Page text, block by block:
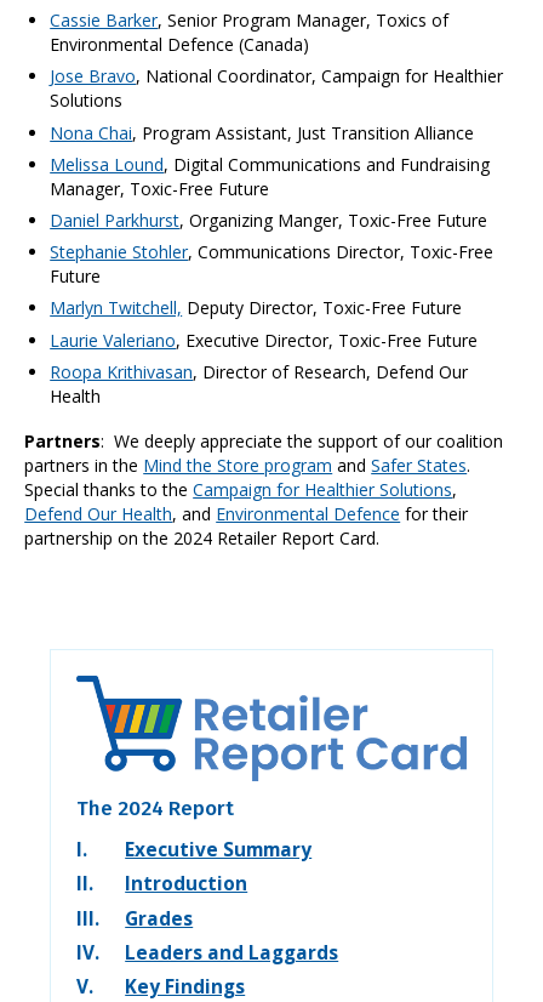
Cassie Barker, Senior Program Manager, Toxics of
Environmental Defence (Canada)
Jose Bravo, National Coordinator, Campaign for Healthier
Solutions
Nona Chai, Program Assistant, Just Transition Alliance
Melissa Lound, Digital Communications and Fundraising
Manager, Toxic-Free Future
Daniel Parkhurst, Organizing Manger, Toxic-Free Future
Stephanie Stohler, Communications Director, Toxic-Free
Future
Marlyn Twitchell, Deputy Director, Toxic-Free Future
Laurie Valeriano, Executive Director, Toxic-Free Future
Roopa Krithivasan, Director of Research, Defend Our
Health
Partners:We deeply appreciate the support of our coalition
partners in the Mind the Store program and Safer States.
Special thanks to the Campaign for Healthier Solutions,
Defend Our Health, and Environmental Defence for their
partnership on the 2024 Retailer Report Card.
The 2024 Report
I.
Executive Summary
II.
Introduction
III.
Grades
IV.
Leaders and Laggards
V.
Key Findings